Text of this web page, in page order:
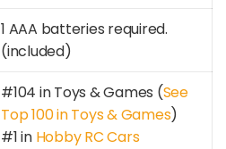
1 AAA batteries required.
(included)
#104 in Toys & Games (See
Top 100 in Toys & Games)
#1 in Hobby RC Cars